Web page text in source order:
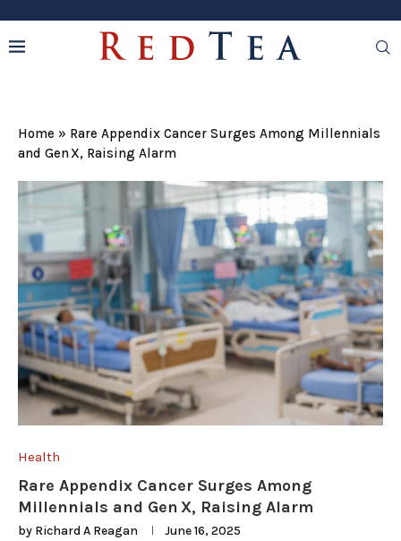
Home » Rare Appendix Cancer Surges Among Millennials
and Gen X, Raising Alarm
Health
Rare Appendix Cancer Surges Among
Millennials and Gen X, Raising Alarm
by Richard A Reagan June 16, 2025